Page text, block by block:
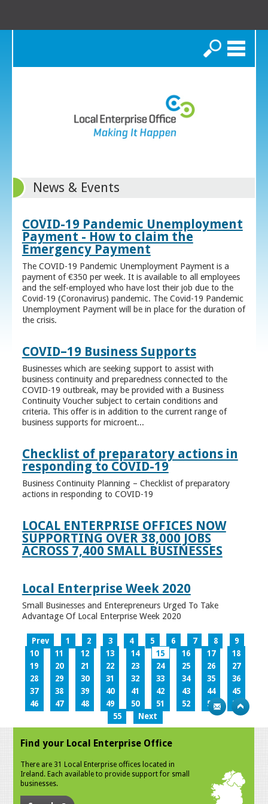
Search
News & Events
COVID-19 Pandemic Unemployment
Payment - How to claim the
Emergency Payment
The COVID-19 Pandemic Unemployment Payment is a
payment of €350 per week. It is available to all employees
and the self-employed who have lost their job due to the
Covid-19 (Coronavirus) pandemic. The Covid-19 Pandemic
Unemployment Payment will be in place for the duration of
the crisis.
COVID–19 Business Supports
Businesses which are seeking support to assist with
business continuity and preparedness connected to the
COVID-19 outbreak, may be provided with a Business
Continuity Voucher subject to certain conditions and
criteria. This offer is in addition to the current range of
business supports for microent...
Checklist of preparatory actions in
responding to COVID-19
Business Continuity Planning – Checklist of preparatory
actions in responding to COVID-19
LOCAL ENTERPRISE OFFICES NOW
SUPPORTING OVER 38,000 JOBS
ACROSS 7,400 SMALL BUSINESSES
Local Enterprise Week 2020
Small Businesses and Enterepreneurs Urged To Take
Advantage Of Local Enterprise Week 2020
Prev 1 2 3 4 5 6 7 8
9
10
11 12 13 14 15 16 17
18
19
20 21 22 23 24 25 26
27
28
29 30 31 32 33 34 35
36
37
38 39 40 41 42 43 44
45
46
47 48 49 50 51 52 53
54
55
Next
Find your Local Enterprise Office
There are 31 Local Enterprise offices located in
Ireland. Each available to provide support for small
businesses.